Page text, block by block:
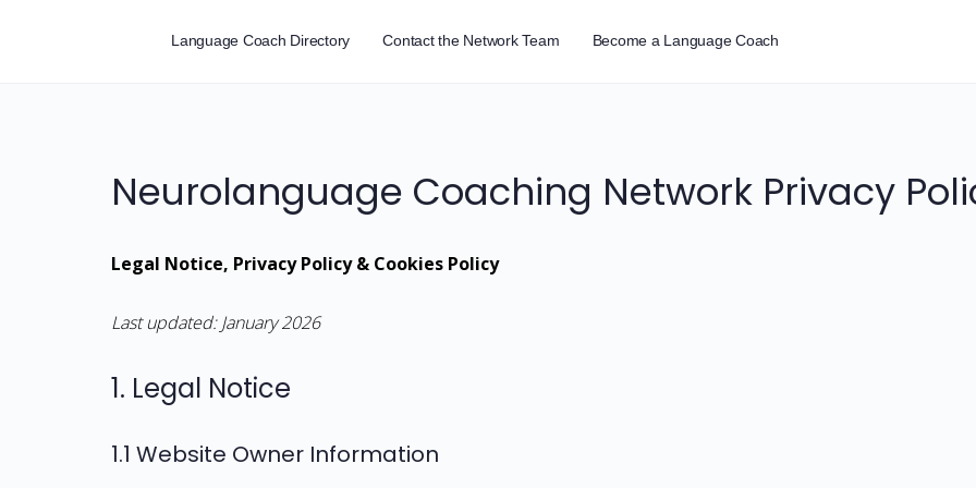
Language Coach Directory Contact the Network Team Become a Language Coach
Neurolanguage Coaching Network Privacy
Legal Notice, Privacy Policy & Cookies Policy
Last updated: January 2026
1. Legal Notice
1.1 Website Owner Information